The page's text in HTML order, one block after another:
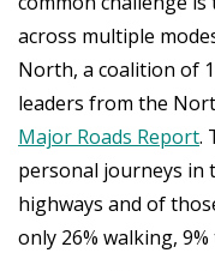
across multiple
North, a coalition of
leaders from the
Major Roads Report.
personal journeys in
highways and of
only 26% walking,